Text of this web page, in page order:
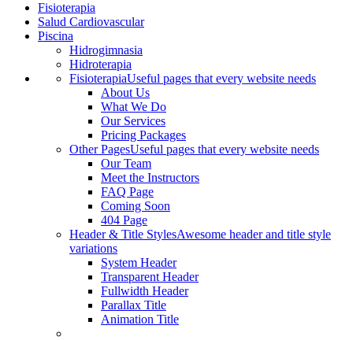
Fisioterapia
Salud Cardiovascular
Piscina
Hidrogimnasia
Hidroterapia
FisioterapiaUseful pages that every website needs
About Us
What We Do
Our Services
Pricing Packages
Other PagesUseful pages that every website needs
Our Team
Meet the Instructors
FAQ Page
Coming Soon
404 Page
Header & Title StylesAwesome header and title style
variations
System Header
Transparent Header
Fullwidth Header
Parallax Title
Animation Title